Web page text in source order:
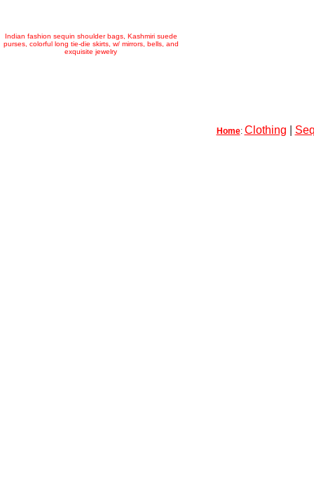
Indian fashion sequin shoulder bags, Kashmiri suede
purses, colorful long tie-die skirts, w/ mirrors, bells, and
exquisite jewelry
Home: Clothing